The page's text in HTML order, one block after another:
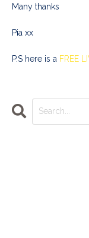
Many thanks
Pia xx
P.S here is a FREE